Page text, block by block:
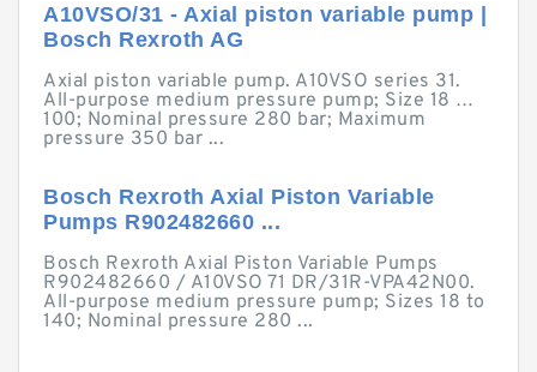
A10VSO/31 - Axial piston variable pump |
Bosch Rexroth AG
Axial piston variable pump. A10VSO series 31.
All-purpose medium pressure pump; Size 18 …
100; Nominal pressure 280 bar; Maximum
pressure 350 bar ...
Bosch Rexroth Axial Piston Variable
Pumps R902482660 ...
Bosch Rexroth Axial Piston Variable Pumps
R902482660 / A10VSO 71 DR/31R-VPA42N00.
All-purpose medium pressure pump; Sizes 18 to
140; Nominal pressure 280 ...